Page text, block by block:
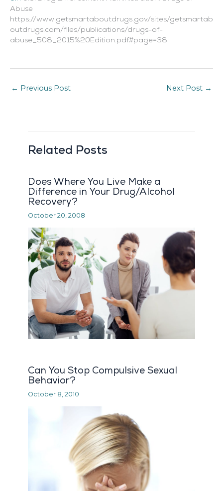
Abuse
https://www.getsmartaboutdrugs.gov/sites/getsmartab
outdrugs.com/files/publications/drugs-of-
abuse_508_2015%20Edition.pdf#page=38
← Previous Post Next Post →
Related Posts
Does Where You Live Make a
Difference in Your Drug/Alcohol
Recovery?
October 20, 2008
Can You Stop Compulsive Sexual
Behavior?
October 8, 2010